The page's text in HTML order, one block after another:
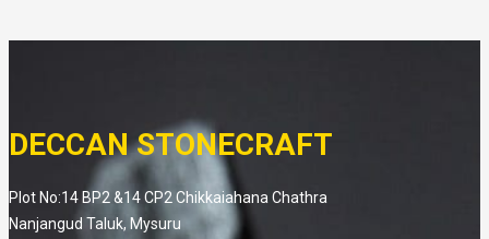
DECCAN STONECRAFT
Plot No:14 BP2 &14 CP2 Chikkaiahana Chathra
Nanjangud Taluk, Mysuru